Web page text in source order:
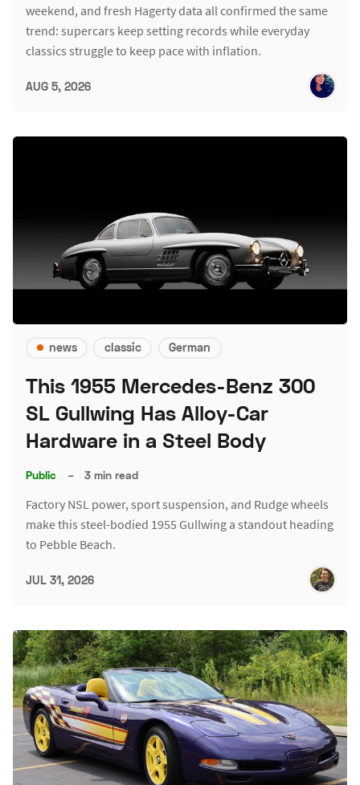
weekend, and fresh Hagerty data all confirmed the same
trend: supercars keep setting records while everyday
classics struggle to keep pace with inflation.
AUG 5, 2026
news classic German
This 1955 Mercedes-Benz 300
SL Gullwing Has Alloy-Car
Hardware in a Steel Body
Public – 3 min read
Factory NSL power, sport suspension, and Rudge wheels
make this steel-bodied 1955 Gullwing a standout heading
to Pebble Beach.
JUL 31, 2026